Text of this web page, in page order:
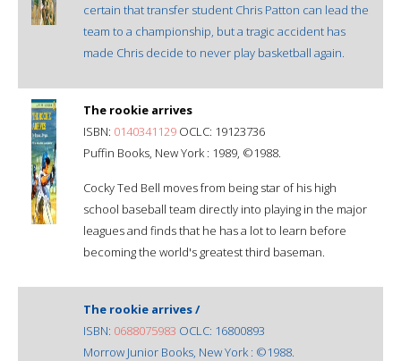
certain that transfer student Chris Patton can lead the
team to a championship, but a tragic accident has
made Chris decide to never play basketball again.
The rookie arrives
ISBN: 0140341129 OCLC: 19123736
Puffin Books, New York : 1989, ©1988.
Cocky Ted Bell moves from being star of his high
school baseball team directly into playing in the major
leagues and finds that he has a lot to learn before
becoming the world's greatest third baseman.
The rookie arrives /
ISBN: 0688075983 OCLC: 16800893
Morrow Junior Books, New York : ©1988.